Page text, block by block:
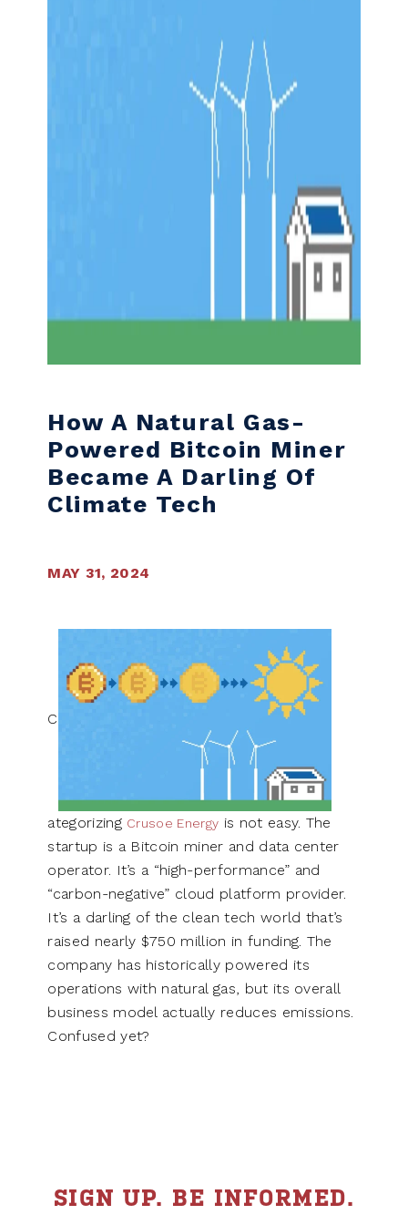
How A Natural Gas-
Powered Bitcoin Miner
Became A Darling Of
Climate Tech
MAY 31, 2024
C
ategorizing Crusoe Energy is not easy. The
startup is a Bitcoin miner and data center
operator. It’s a “high-performance” and
“carbon-negative” cloud platform provider.
It’s a darling of the clean tech world that’s
raised nearly $750 million in funding. The
company has historically powered its
operations with natural gas, but its overall
business model actually reduces emissions.
Confused yet?
SIGN UP. BE INFORMED.